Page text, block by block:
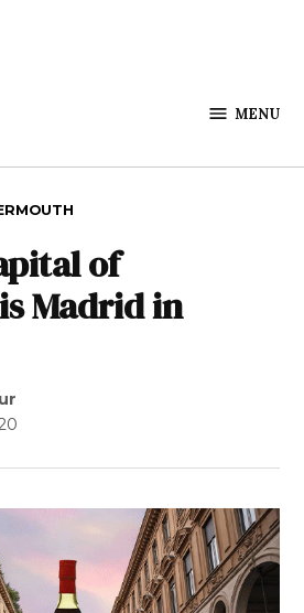
MENU
of
Madrid in